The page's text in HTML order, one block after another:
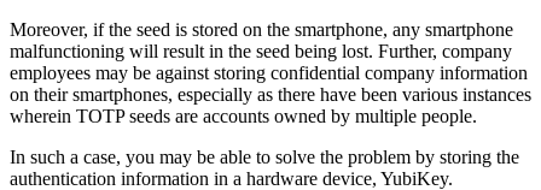
Moreover, if the seed is stored on the smartphone, any smartphone
malfunctioning will result in the seed being lost. Further, company
employees may be against storing confidential company information
on their smartphones, especially as there have been various instances
wherein TOTP seeds are accounts owned by multiple people.
In such a case, you may be able to solve the problem by storing the
authentication information in a hardware device, YubiKey.